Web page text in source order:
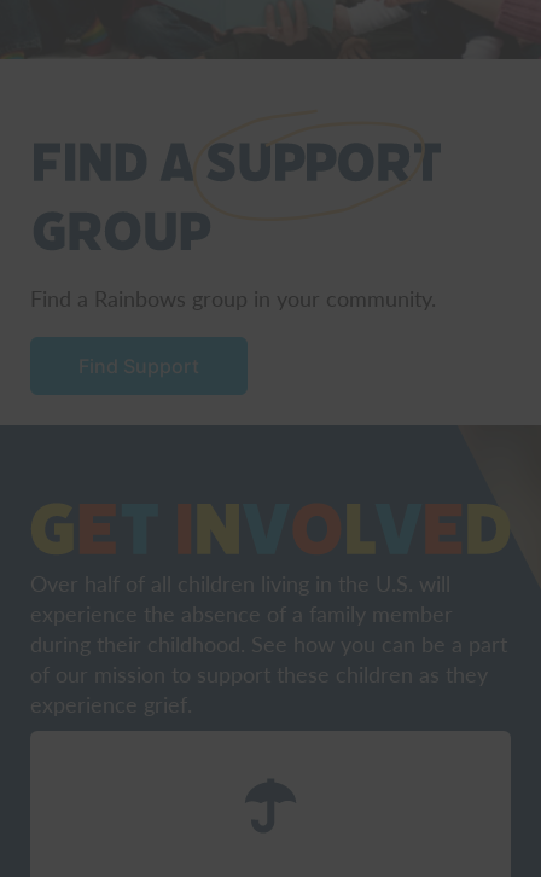
Find a Rainbows group in your community.
Find Support
Over half of all children living in the U.S. will
experience the absence of a family member
during their childhood. See how you can be a part
of our mission to support these children as they
experience grief.